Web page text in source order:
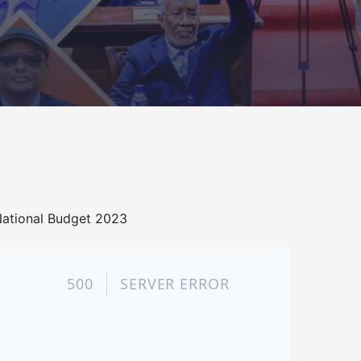
Budget 2023